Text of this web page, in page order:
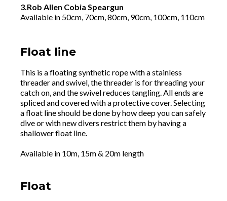
3.Rob Allen Cobia Speargun
Available in 50cm, 70cm, 80cm, 90cm, 100cm, 110cm
Float line
This is a floating synthetic rope with a stainless
threader and swivel, the threader is for threading your
catch on, and the swivel reduces tangling. All ends are
spliced and covered with a protective cover. Selecting
a float line should be done by how deep you can safely
dive or with new divers restrict them by having a
shallower float line.
Available in 10m, 15m & 20m length
Float